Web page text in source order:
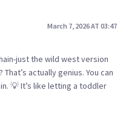
March 7, 2026 AT 03:47
just the wild west version
actually genius. You can
💡 It’s like letting a toddler